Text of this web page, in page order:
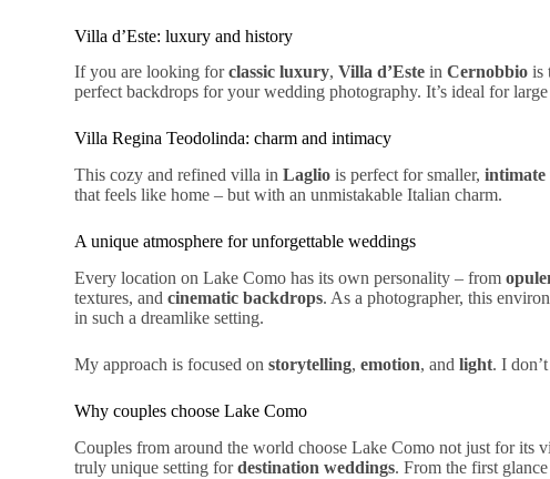
Villa d’Este: luxury and history
If you are looking forclassic luxury,Villa d’Este inCernobbio is
perfect backdrops for your wedding photography. It’s ideal for
Villa Regina Teodolinda: charm and intimacy
This cozy and refined villa inLaglio is perfect forsmaller, intimate
that feels like home – but with an unmistakableItaliancharm.
A unique atmosphere for unforgettable weddings
Every location on Lake Como has its own personality – from
textures, andcinematic backdrops. As a photographer, this
in such a dreamlike setting.
My approach is focused onstorytelling,emotion, andlight. I
Why couples choose Lake Como
Couples from around the world choose Lake Como not just for its
truly unique setting fordestination weddings. From the first